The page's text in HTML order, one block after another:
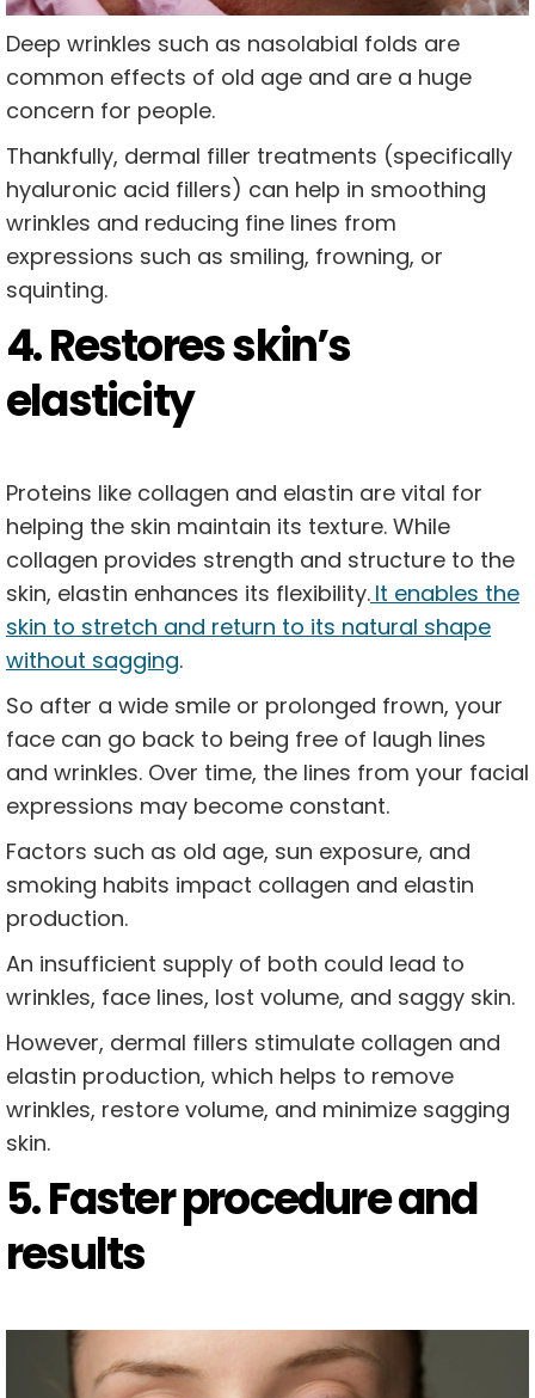
Deep wrinkles such as nasolabial folds are
common effects of old age and are a huge
concern for people.
Thankfully, dermal filler treatments (specifically
hyaluronic acid fillers) can help in smoothing
wrinkles and reducing fine lines from
expressions such as smiling, frowning, or
squinting.
4. Restores skin’s
elasticity
Proteins like collagen and elastin are vital for
helping the skin maintain its texture. While
collagen provides strength and structure to the
skin, elastin enhances its flexibility. It enables the
skin to stretch and return to its natural shape
without sagging.
So after a wide smile or prolonged frown, your
face can go back to being free of laugh lines
and wrinkles. Over time, the lines from your facial
expressions may become constant.
Factors such as old age, sun exposure, and
smoking habits impact collagen and elastin
production.
An insufficient supply of both could lead to
wrinkles, face lines, lost volume, and saggy skin.
However, dermal fillers stimulate collagen and
elastin production, which helps to remove
wrinkles, restore volume, and minimize sagging
skin.
5. Faster procedure and
results